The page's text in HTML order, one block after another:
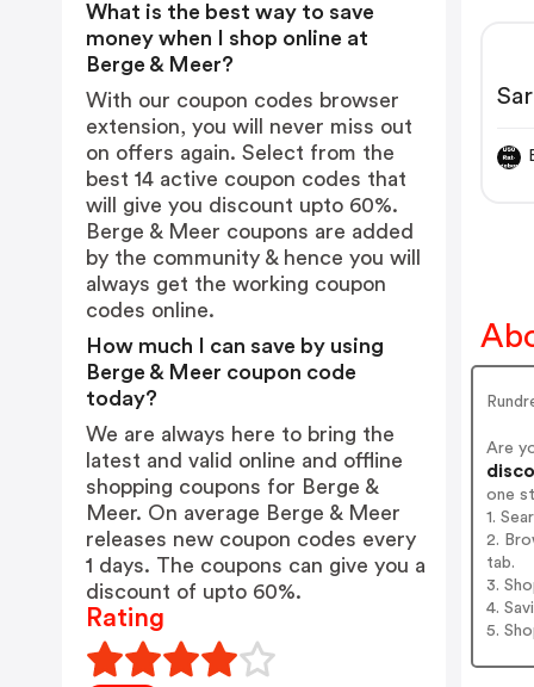
Are
one
1.
2.
tab.
3.
4.
5.
What is the best way to save
money when I shop online at
Berge & Meer?
With our coupon codes browser
extension, you will never miss out
on offers again. Select from the
best 14 active coupon codes that
will give you discount upto 60%.
Berge & Meer coupons are added
by the community & hence you will
always get the working coupon
codes online.
How much I can save by using
Berge & Meer coupon code
today?
We are always here to bring the
latest and valid online and offline
shopping coupons for Berge &
Meer. On average Berge & Meer
releases new coupon codes every
1 days. The coupons can give you a
discount of upto 60%.
Rating